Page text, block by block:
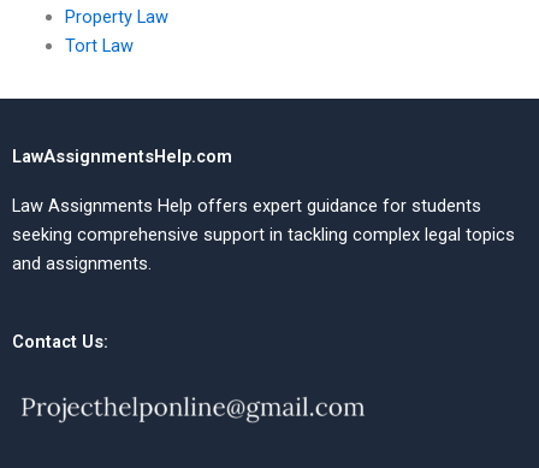
Property Law
Tort Law
LawAssignmentsHelp.com
Law Assignments Help offers expert guidance for students
seeking comprehensive support in tackling complex legal topics
and assignments.
Contact Us: